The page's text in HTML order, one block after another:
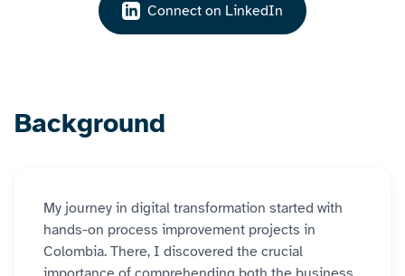
Connect on LinkedIn
Background
My journey in digital transformation started with
hands-on process improvement projects in
Colombia. There, I discovered the crucial